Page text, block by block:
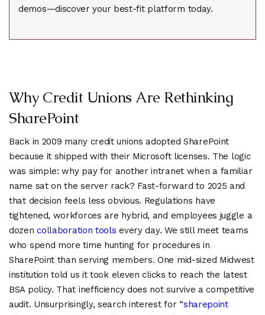
demos—discover your best-fit platform today.
Why Credit Unions Are Rethinking
SharePoint
Back in 2009 many credit unions adopted SharePoint
because it shipped with their Microsoft licenses. The logic
was simple: why pay for another intranet when a familiar
name sat on the server rack? Fast-forward to 2025 and
that decision feels less obvious. Regulations have
tightened, workforces are hybrid, and employees juggle a
dozencollaboration tools every day. We still meet teams
who spend more time hunting for procedures in
SharePoint than serving members. One mid-sized Midwest
institution told us it took eleven clicks to reach the latest
BSA policy. That inefficiency does not survive a competitive
audit. Unsurprisingly, search interest for “sharepoint